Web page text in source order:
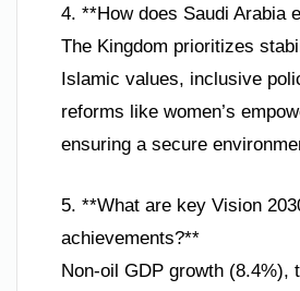
4. **How does Saudi Arabia
The Kingdom prioritizes
Islamic values, inclusive
reforms like women’s
ensuring a secure
5. **What are key Vision
achievements?**
Non-oil GDP growth (8.4%),